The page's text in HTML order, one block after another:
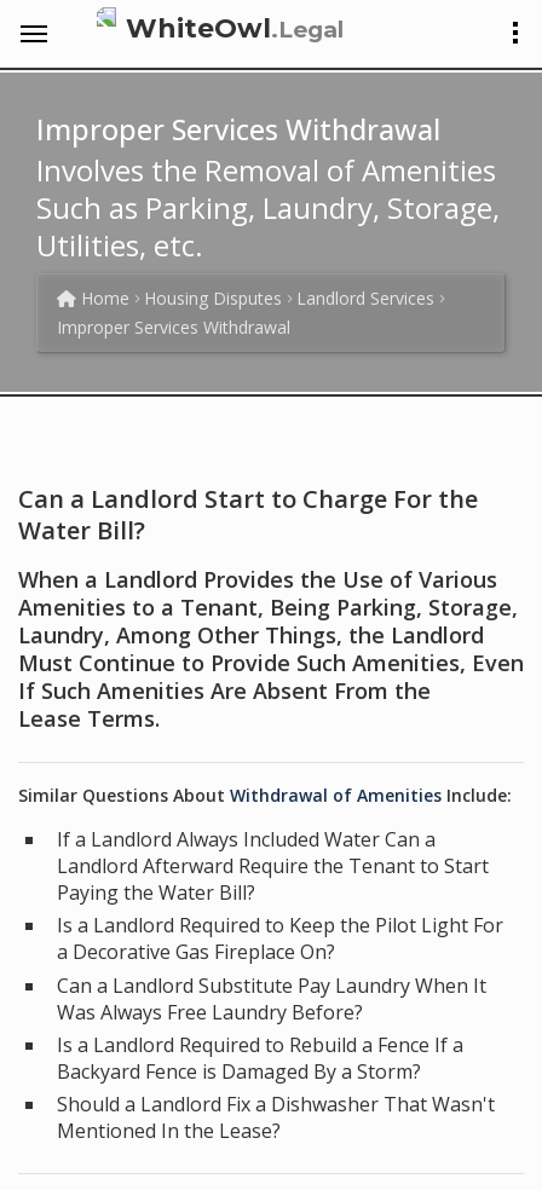
WhiteOwl.Legal
Improper Services Withdrawal
Involves the Removal of Amenities
Such as Parking, Laundry, Storage,
Utilities, etc.
Home Housing Disputes
Landlord Services
Improper Services Withdrawal
Can a Landlord Start to Charge For the
Water Bill?
When a Landlord Provides the Use of Various
Amenities to a Tenant, Being Parking, Storage,
Laundry, Among Other Things, the Landlord
Must Continue to Provide Such Amenities, Even
If Such Amenities Are Absent From the
Lease Terms.
Similar Questions About Withdrawal of Amenities Include:
If a Landlord Always Included Water Can a
Landlord Afterward Require the Tenant to Start
Paying the Water Bill?
Is a Landlord Required to Keep the Pilot Light For
a Decorative Gas Fireplace On?
Can a Landlord Substitute Pay Laundry When It
Was Always Free Laundry Before?
Is a Landlord Required to Rebuild a Fence If a
Backyard Fence is Damaged By a Storm?
Should a Landlord Fix a Dishwasher That Wasn't
Mentioned In the Lease?